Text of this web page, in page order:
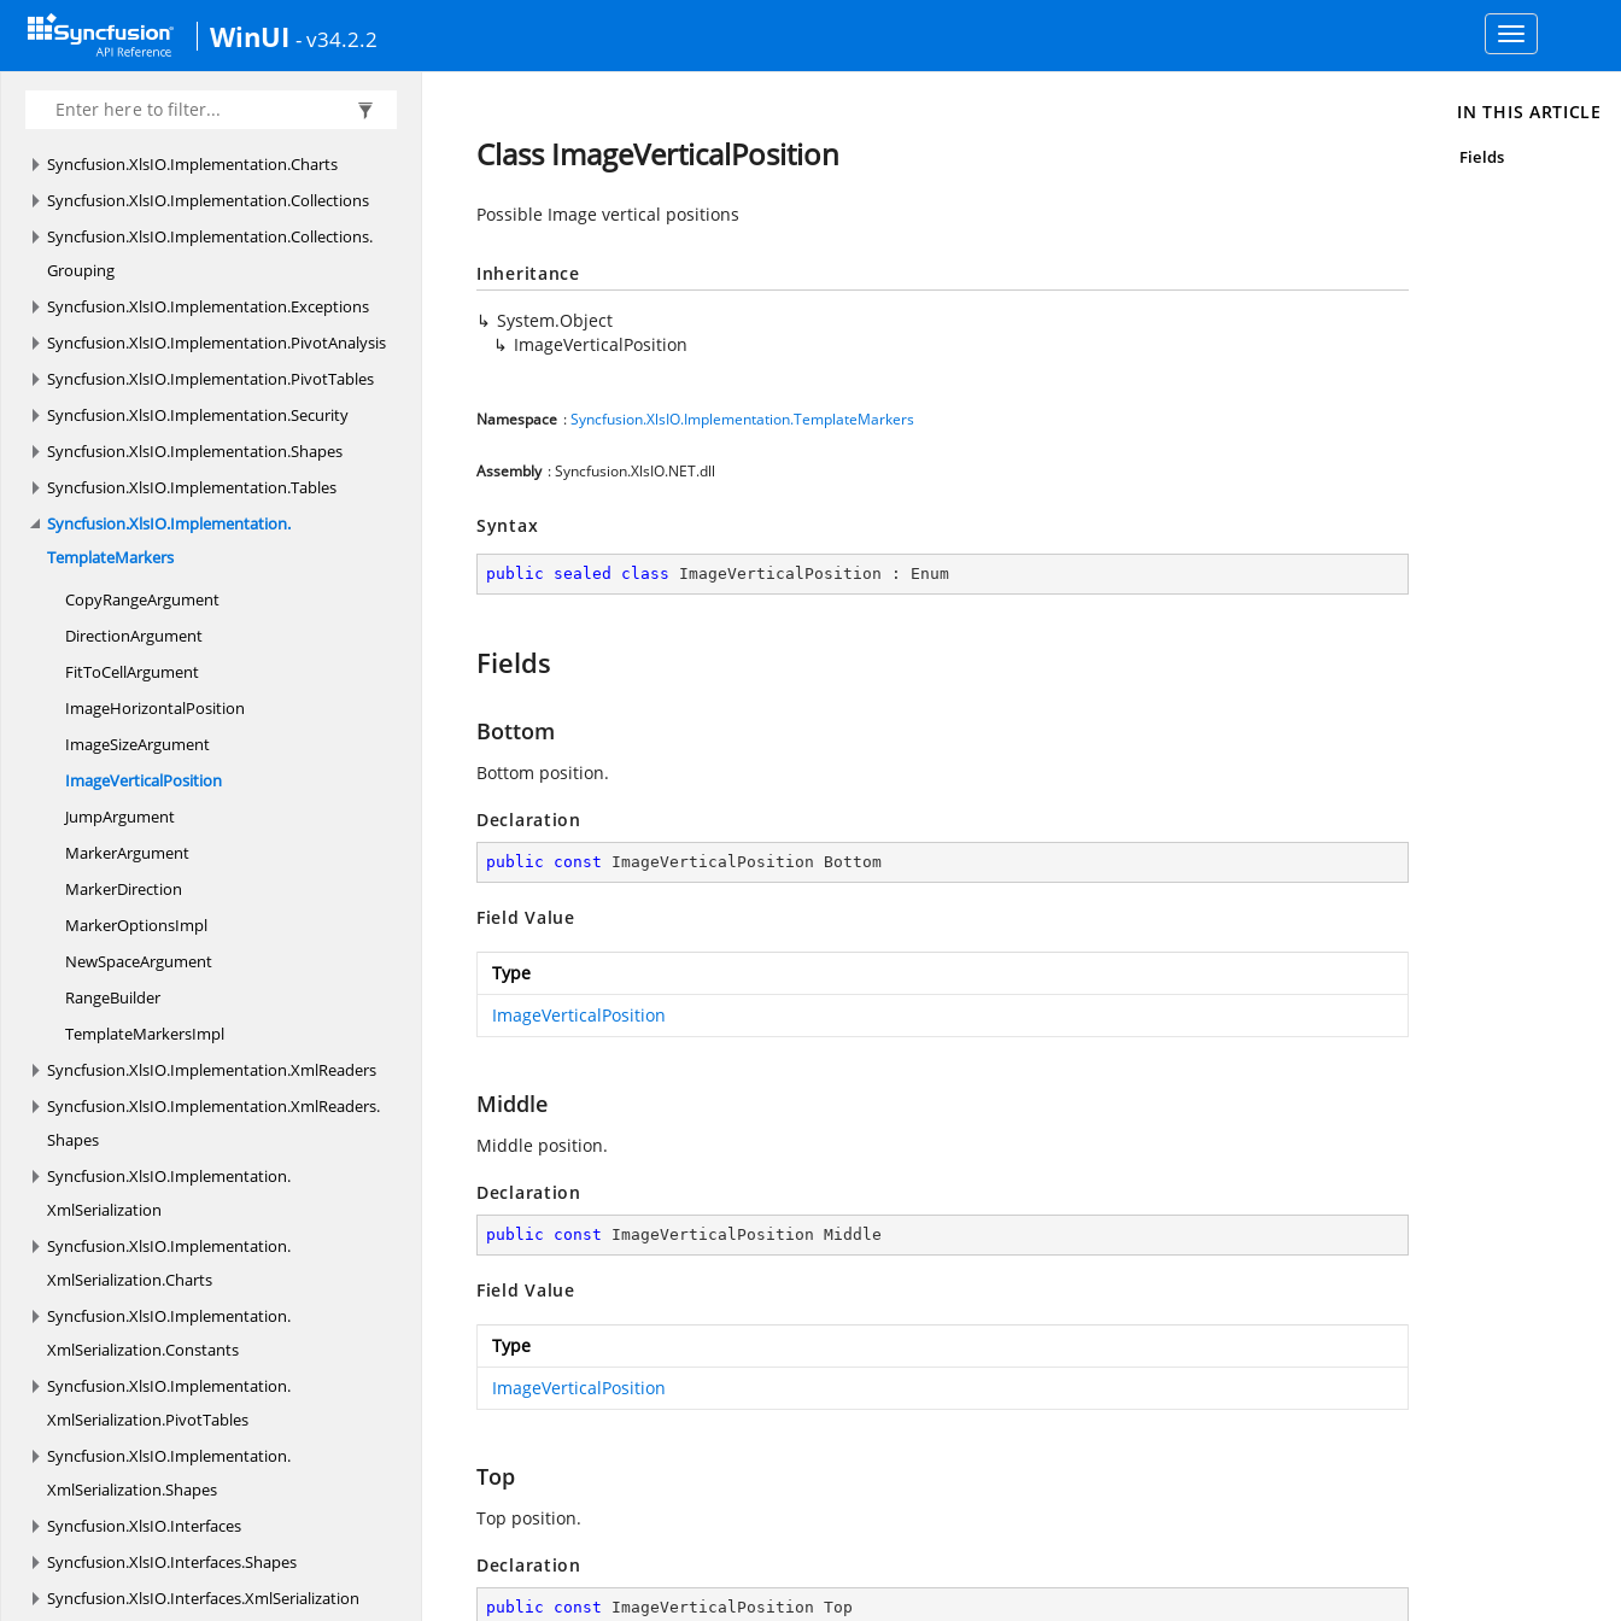
WinUI - v34.2.2
Toggle
navigation
Syncfusion. XlsIO.
Calculate
Syncfusion.XlsIO.FormatParser
Syncfusion.XlsIO.Implementation.Charts
Syncfusion.XlsIO.Implementation.Collections
Syncfusion.XlsIO.Implementation.Collections.
Grouping
Syncfusion.XlsIO.Implementation.Exceptions
Syncfusion.XlsIO.Implementation.PivotAnalysis
Syncfusion.XlsIO.Implementation.PivotTables
Syncfusion.XlsIO.Implementation.Security
Syncfusion.XlsIO.Implementation.Shapes
Syncfusion.XlsIO.Implementation.Tables
Syncfusion.XlsIO.Implementation.
TemplateMarkers
CopyRangeArgument
DirectionArgument
FitToCellArgument
ImageHorizontalPosition
ImageSizeArgument
ImageVerticalPosition
JumpArgument
MarkerArgument
MarkerDirection
MarkerOptionsImpl
NewSpaceArgument
RangeBuilder
TemplateMarkersImpl
Syncfusion.XlsIO.Implementation.XmlReaders
Syncfusion.XlsIO.Implementation.XmlReaders.
Shapes
Syncfusion.XlsIO.Implementation.
XmlSerialization
Syncfusion.XlsIO.Implementation.
XmlSerialization.Charts
Syncfusion.XlsIO.Implementation.
XmlSerialization.Constants
Syncfusion.XlsIO.Implementation.
XmlSerialization.PivotTables
Syncfusion.XlsIO.Implementation.
XmlSerialization.Shapes
Syncfusion.XlsIO.Interfaces
Syncfusion.XlsIO.Interfaces.Shapes
Syncfusion.XlsIO.Interfaces.XmlSerialization
Class ImageVerticalPosition
Possible Image vertical positions
Inheritance
System.Object
ImageVerticalPosition
Namespace :Syncfusion.XlsIO.Implementation.TemplateMarkers
Assembly : Syncfusion.XlsIO.NET.dll
Syntax
public sealed class ImageVerticalPosition : Enum
Fields
Bottom
Bottom position.
Declaration
public const ImageVerticalPosition Bottom
Field Value
Type
ImageVerticalPosition
Middle
Middle position.
Declaration
public const ImageVerticalPosition Middle
Field Value
Type
ImageVerticalPosition
Top
Top position.
Declaration
public const ImageVerticalPosition Top
IN THIS ARTICLE
Fields